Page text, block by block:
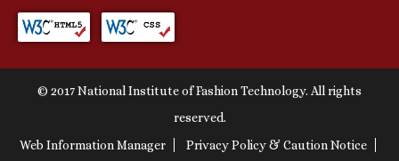
© 2017 National Institute of Fashion Technology. All rights
reserved.
Web Information Manager
Privacy Policy & Caution Notice